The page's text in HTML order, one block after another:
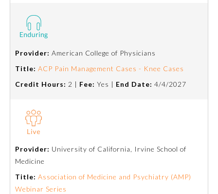
Preventive Medicine
Provider: American College of Physicians
Title: ACP Pain Management Cases - Knee Cases
Credit Hours: 2 | Fee: Yes | End Date: 4/4/2027
Provider: University of California, Irvine School of
Medicine
Title: Association of Medicine and Psychiatry (AMP)
Webinar Series